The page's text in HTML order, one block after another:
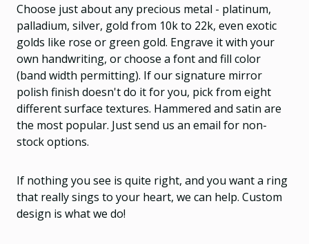
Choose just about any precious metal - platinum,
palladium, silver, gold from 10k to 22k, even exotic
golds like rose or green gold. Engrave it with your
own handwriting, or choose a font and fill color
(band width permitting). If our signature mirror
polish finish doesn't do it for you, pick from eight
different surface textures. Hammered and satin are
the most popular. Just send us an email for non-
stock options.
If nothing you see is quite right, and you want a ring
that really sings to your heart, we can help. Custom
design is what we do!